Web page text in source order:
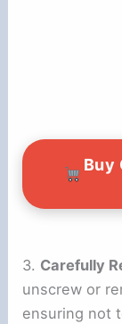
Buy
3. Carefully
unscrew or
ensuring not